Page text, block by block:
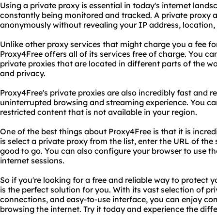
Using a private proxy is essential in today's internet
constantly being monitored and tracked. A private proxy
anonymously without revealing your IP address,
Unlike other proxy services that might charge you a fee
Proxy4Free offers all of its services free of charge. You
private proxies that are located in different parts of the
and privacy.
Proxy4Free's private proxies are also incredibly fast and
uninterrupted browsing and streaming experience. You
restricted content that is not available in your region.
One of the best things about Proxy4Free is that it is
is select a private proxy from the list, enter the URL of
good to go. You can also configure your browser to use
internet sessions.
So if you're looking for a free and reliable way to protect
is the perfect solution for you. With its vast selection of
connections, and easy-to-use interface, you can enjoy
browsing the internet. Try it today and experience the